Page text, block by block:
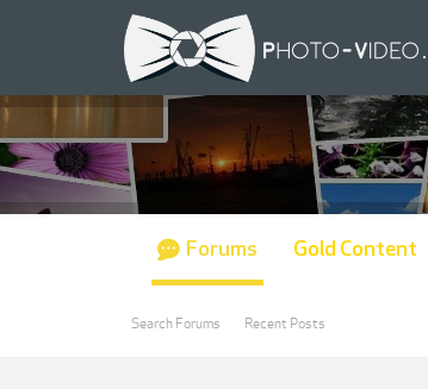
Forums
Search Forums Recent Posts
Gold Content